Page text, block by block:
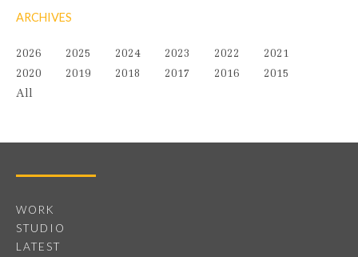
ARCHIVES
2026 2025 2024 2023 2022
2021
2020
2019 2018 2017 2016
2015
All
WORK
STUDIO
LATEST